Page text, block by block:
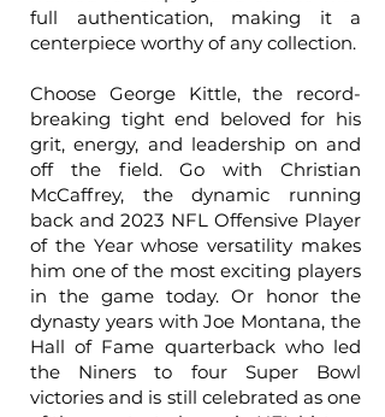
full authentication, making it a
centerpiece worthy of any collection.
Choose George Kittle, the record-
breaking tight end beloved for his
grit, energy, and leadership on and
off the field. Go with Christian
McCaffrey, the dynamic running
back and 2023 NFL Offensive Player
of the Year whose versatility makes
him one of the most exciting players
in the game today. Or honor the
dynasty years with Joe Montana, the
Hall of Fame quarterback who led
the Niners to four Super Bowl
victories and is still celebrated as one